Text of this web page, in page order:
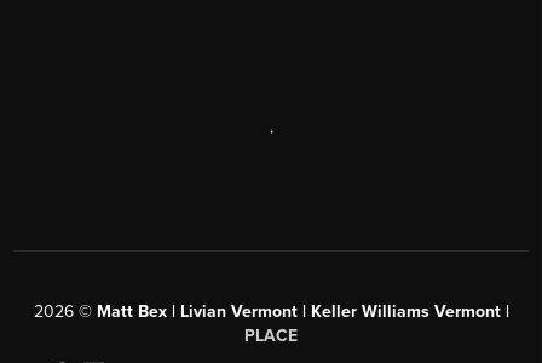
,
2026© Matt Bex | Livian Vermont | Keller Williams Vermont |
PLACE